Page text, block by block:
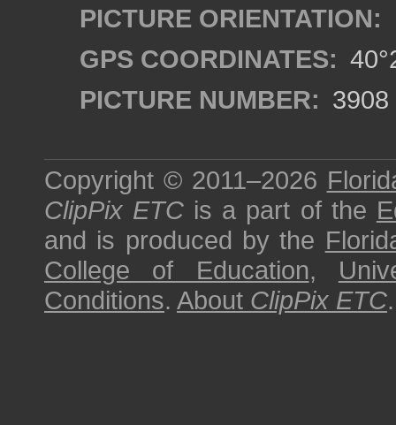
PICTURE ORIENTATION:
GPS COORDINATES:
PICTURE NUMBER: 3908
Copyright © 2011–2026
ClipPix ETC is a part of the
and is produced by the
College of Education,
Conditions. About ClipPix ETC.